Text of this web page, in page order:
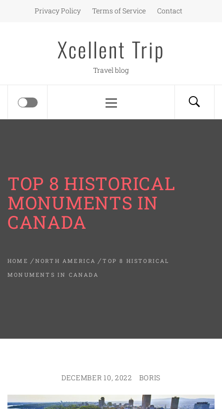
Privacy Policy Terms of Service Contact
Xcellent Trip
Travel blog
Menu
TOP 8 HISTORICAL
MONUMENTS IN
CANADA
HOME NORTH AMERICA
TOP 8 HISTORICAL
MONUMENTS IN CANADA
DECEMBER 10, 2022 BORIS